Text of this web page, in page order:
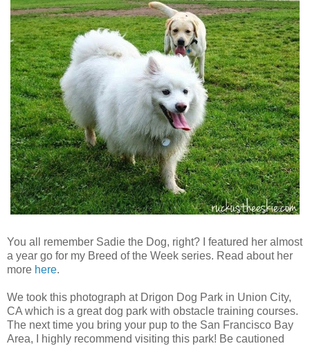
You all remember Sadie the Dog, right? I featured her almost
a year go for my Breed of the Week series. Read about her
more here.
We took this photograph at Drigon Dog Park in Union City,
CA which is a great dog park with obstacle training courses.
The next time you bring your pup to the San Francisco Bay
Area, I highly recommend visiting this park! Be cautioned